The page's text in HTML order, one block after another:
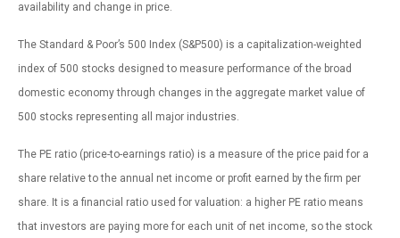
availability and change in price.
The Standard & Poor’s 500 Index (S&P500) is a capitalization-weighted
index of 500 stocks designed to measure performance of the broad
domestic economy through changes in the aggregate market value of
500 stocks representing all major industries.
The PE ratio (price-to-earnings ratio) is a measure of the price paid for a
share relative to the annual net income or profit earned by the firm per
share. It is a financial ratio used for valuation: a higher PE ratio means
that investors are paying more for each unit of net income, so the stock